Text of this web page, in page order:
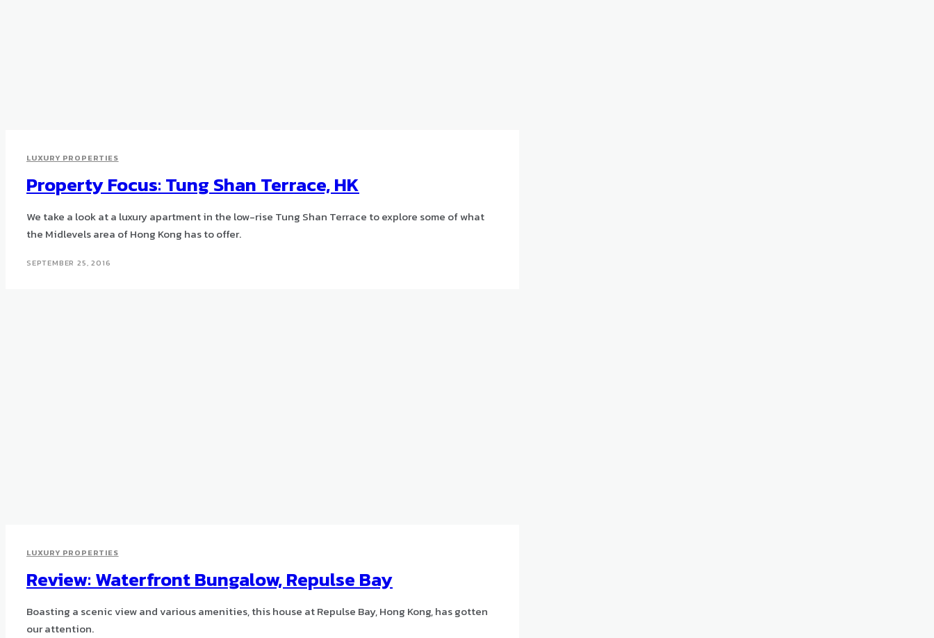
LUXURY PROPERTIES
Property Focus: Tung Shan Terrace, HK
We take a look at a luxury apartment in the low-rise Tung Shan Terrace to explore some of what
the Midlevels area of Hong Kong has to offer.
SEPTEMBER 25, 2016
LUXURY PROPERTIES
Review: Waterfront Bungalow, Repulse Bay
Boasting a scenic view and various amenities, this house at Repulse Bay, Hong Kong, has gotten
our attention.